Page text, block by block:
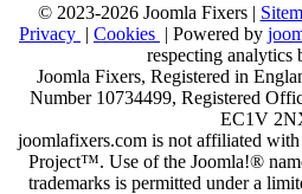
© 2023-2026 Joomla Fixers |
Privacy | Cookies | Powered by
respecting analytics
Joomla Fixers, Registered in
Number 10734499, Registered
EC1V
joomlafixers.com is not affiliated
Project™. Use of the Joomla!®
trademarks is permitted under a